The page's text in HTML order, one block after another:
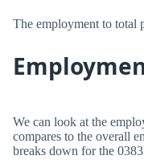
The employment to total
We can look at the
compares to the overall
breaks down for the